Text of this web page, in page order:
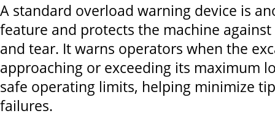
A standard overload warning device is
feature and protects the machine against
and tear. It warns operators when the
approaching or exceeding its maximum
safe operating limits, helping minimize
failures.